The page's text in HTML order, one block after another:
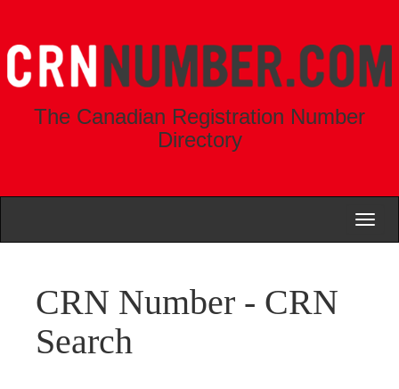
The Canadian Registration Number
Directory
CRN Number - CRN
Search